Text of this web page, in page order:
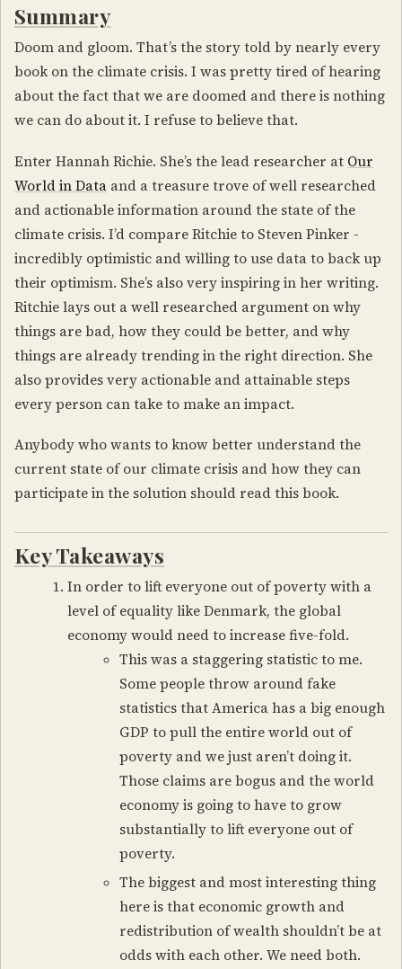
Summary
Doom and gloom. That’s the story told by nearly every
book on the climate crisis. I was pretty tired of hearing
about the fact that we are doomed and there is nothing
we can do about it. I refuse to believe that.
Enter Hannah Richie. She’s the lead researcher at Our
World in Data and a treasure trove of well researched
and actionable information around the state of the
climate crisis. I’d compare Ritchie to Steven Pinker -
incredibly optimistic and willing to use data to back up
their optimism. She’s also very inspiring in her writing.
Ritchie lays out a well researched argument on why
things are bad, how they could be better, and why
things are already trending in the right direction. She
also provides very actionable and attainable steps
every person can take to make an impact.
Anybody who wants to know better understand the
current state of our climate crisis and how they can
participate in the solution should read this book.
Key Takeaways
In order to lift everyone out of poverty with a
level of equality like Denmark, the global
economy would need to increase five-fold.
This was a staggering statistic to me.
Some people throw around fake
statistics that America has a big enough
GDP to pull the entire world out of
poverty and we just aren’t doing it.
Those claims are bogus and the world
economy is going to have to grow
substantially to lift everyone out of
poverty.
The biggest and most interesting thing
here is that economic growth and
redistribution of wealth shouldn’t be at
odds with each other. We need both.